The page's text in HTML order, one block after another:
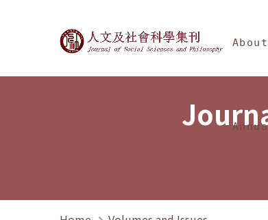
Journal of Social